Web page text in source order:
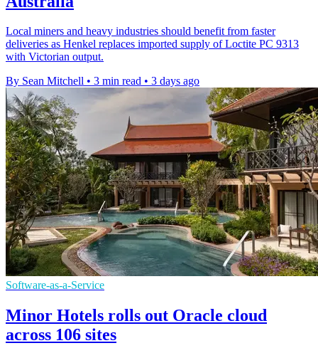
Local miners and heavy industries should benefit from faster
deliveries as Henkel replaces imported supply of Loctite PC 9313
with Victorian output.
By Sean Mitchell • 3 min read • 3 days ago
Software-as-a-Service
Minor Hotels rolls out Oracle cloud
across 106 sites